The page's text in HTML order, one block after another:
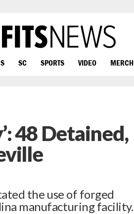
SC SPORTS VIDEO MERCH
48 Detained,
the use of forged
manufacturing facility.